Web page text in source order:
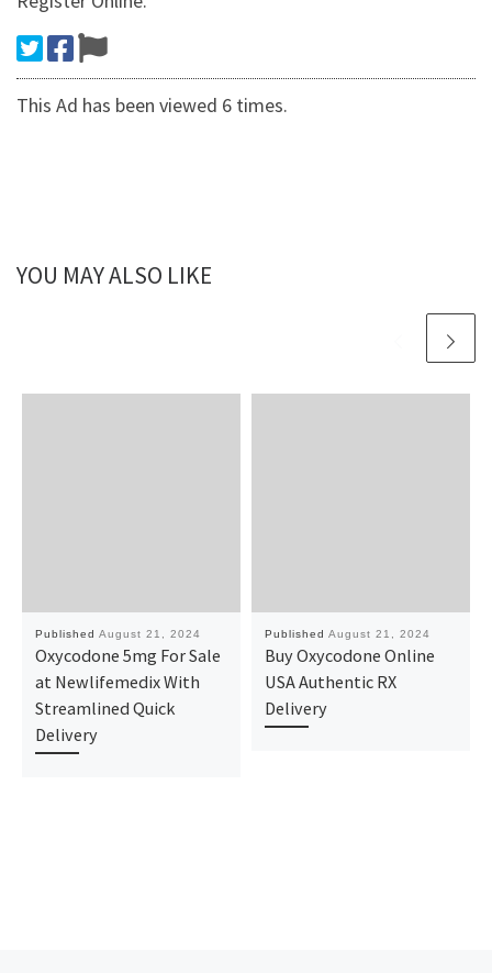
This Ad has been viewed 6 times.
YOU MAY ALSO LIKE
Published August 21, 2024
Oxycodone 5mg For Sale
at Newlifemedix With
Streamlined Quick
Delivery
Published August 21, 2024
Buy Oxycodone Online
USA Authentic RX
Delivery